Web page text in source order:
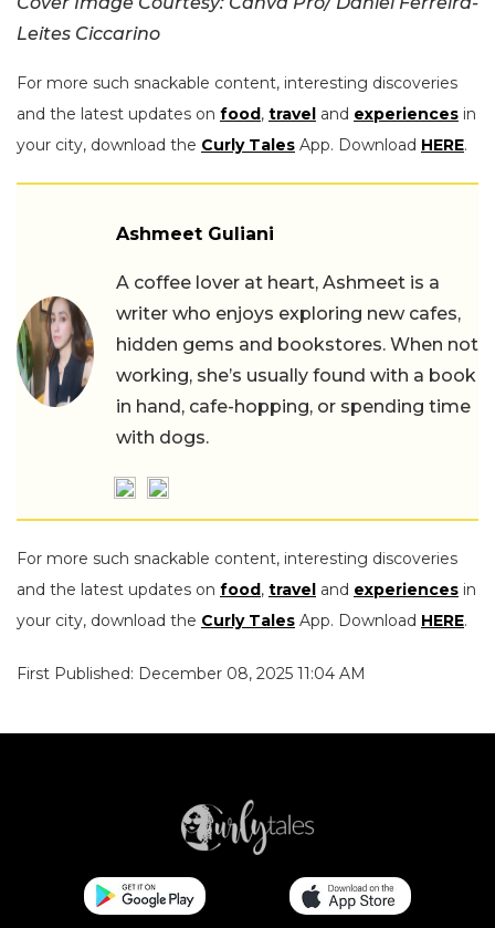
Leites Ciccarino
For more such snackable content, interesting discoveries
and the latest updates on food, travel and experiences in
your city, download the Curly Tales App. Download HERE.
Ashmeet Guliani
A coffee lover at heart, Ashmeet is a
writer who enjoys exploring new cafes,
hidden gems and bookstores. When not
working, she’s usually found with a book
in hand, cafe-hopping, or spending time
with dogs.
For more such snackable content, interesting discoveries
and the latest updates on food, travel and experiences in
your city, download the Curly Tales App. Download HERE.
First Published: December 08, 2025 11:04 AM